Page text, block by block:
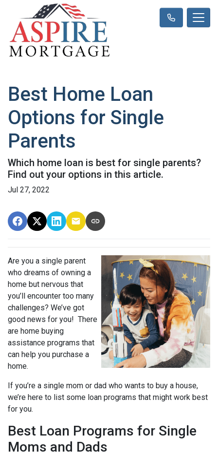
Best Home Loan
Options for Single
Parents
Which home loan is best for single parents?
Find out your options in this article.
Jul 27, 2022
Are you a single parent
who dreams of owning a
home but nervous that
you’ll encounter too many
challenges? We’ve got
good news for you! There
are home buying
assistance programs that
can help you purchase a
home.
If you’re a single mom or dad who wants to buy a house,
we’re here to list some loan programs that might work best
for you.
Best Loan Programs for Single
Moms and Dads